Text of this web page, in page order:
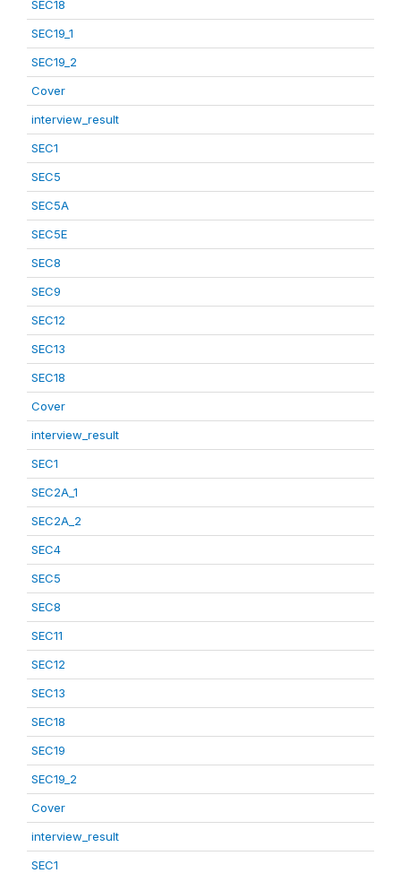
SEC18
SEC19_1
SEC19_2
Cover
interview_result
SEC1
SEC5
SEC5A
SEC5E
SEC8
SEC9
SEC12
SEC13
SEC18
Cover
interview_result
SEC1
SEC2A_1
SEC2A_2
SEC4
SEC5
SEC8
SEC11
SEC12
SEC13
SEC18
SEC19
SEC19_2
Cover
interview_result
SEC1